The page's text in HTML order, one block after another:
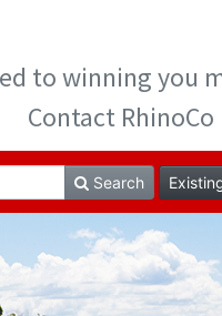
to winning you
Contact RhinoCo
Search